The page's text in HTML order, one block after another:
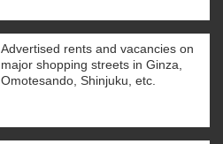
Advertised rents and vacancies on
major shopping streets in Ginza,
Omotesando, Shinjuku, etc.